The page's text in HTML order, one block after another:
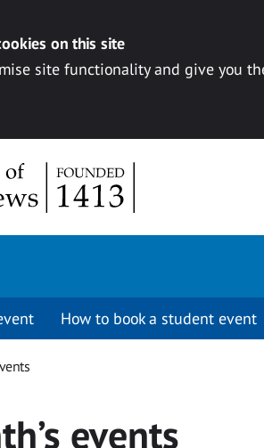
on this site
site functionality and give you
How to book a student event
events